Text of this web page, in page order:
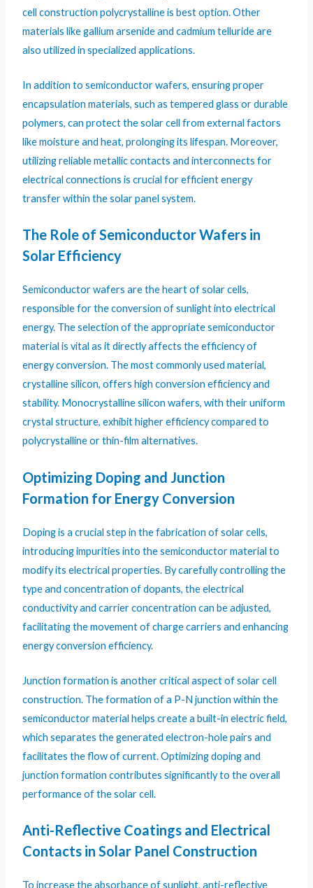
cell construction polycrystalline is best option. Other
materials like gallium arsenide and cadmium telluride are
also utilized in specialized applications.
In addition to semiconductor wafers, ensuring proper
encapsulation materials, such as tempered glass or durable
polymers, can protect the solar cell from external factors
like moisture and heat, prolonging its lifespan. Moreover,
utilizing reliable metallic contacts and interconnects for
electrical connections is crucial for efficient energy
transfer within the solar panel system.
The Role of Semiconductor Wafers in
Solar Efficiency
Semiconductor wafers are the heart of solar cells,
responsible for the conversion of sunlight into electrical
energy. The selection of the appropriate semiconductor
material is vital as it directly affects the efficiency of
energy conversion. The most commonly used material,
crystalline silicon, offers high conversion efficiency and
stability. Monocrystalline silicon wafers, with their uniform
crystal structure, exhibit higher efficiency compared to
polycrystalline or thin-film alternatives.
Optimizing Doping and Junction
Formation for Energy Conversion
Doping is a crucial step in the fabrication of solar cells,
introducing impurities into the semiconductor material to
modify its electrical properties. By carefully controlling the
type and concentration of dopants, the electrical
conductivity and carrier concentration can be adjusted,
facilitating the movement of charge carriers and enhancing
energy conversion efficiency.
Junction formation is another critical aspect of solar cell
construction. The formation of a P-N junction within the
semiconductor material helps create a built-in electric field,
which separates the generated electron-hole pairs and
facilitates the flow of current. Optimizing doping and
junction formation contributes significantly to the overall
performance of the solar cell.
Anti-Reflective Coatings and Electrical
Contacts in Solar Panel Construction
To increase the absorbance of sunlight, anti-reflective